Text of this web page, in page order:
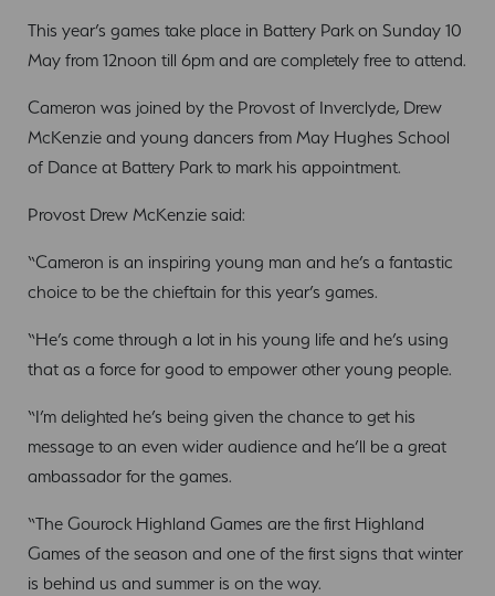
This year’s games take place in Battery Park on Sunday 10
May from 12noon till 6pm and are completely free to attend.
Cameron was joined by the Provost of Inverclyde, Drew
McKenzie and young dancers from May Hughes School
of Dance at Battery Park to mark his appointment.
Provost Drew McKenzie said:
“Cameron is an inspiring young man and he’s a fantastic
choice to be the chieftain for this year’s games.
“He’s come through a lot in his young life and he’s using
that as a force for good to empower other young people.
“I’m delighted he’s being given the chance to get his
message to an even wider audience and he’ll be a great
ambassador for the games.
“The Gourock Highland Games are the first Highland
Games of the season and one of the first signs that winter
is behind us and summer is on the way.